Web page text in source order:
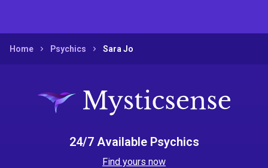
Home Psychics Sara Jo
24/7 Available Psychics
Find yours now